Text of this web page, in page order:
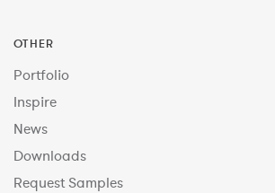
OTHER
Portfolio
Inspire
News
Downloads
Request Samples